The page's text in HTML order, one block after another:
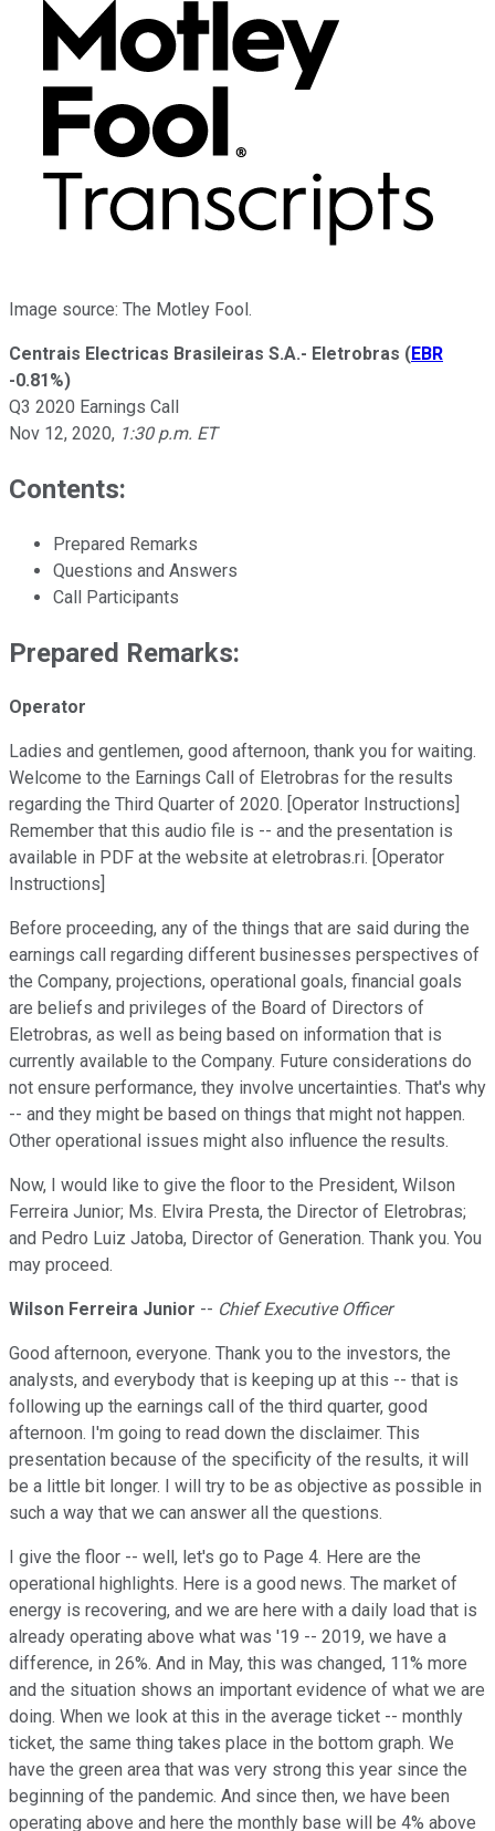
Image source: The Motley Fool.
Centrais Electricas Brasileiras S.A.- Eletrobras (EBR
-0.81%)
Q3 2020 Earnings Call
Nov 12, 2020, 1:30 p.m. ET
Contents:
Prepared Remarks
Questions and Answers
Call Participants
Prepared Remarks:
Operator
Ladies and gentlemen, good afternoon, thank you for waiting.
Welcome to the Earnings Call of Eletrobras for the results
regarding the Third Quarter of 2020. [Operator Instructions]
Remember that this audio file is -- and the presentation is
available in PDF at the website at eletrobras.ri. [Operator
Instructions]
Before proceeding, any of the things that are said during the
earnings call regarding different businesses perspectives of
the Company, projections, operational goals, financial goals
are beliefs and privileges of the Board of Directors of
Eletrobras, as well as being based on information that is
currently available to the Company. Future considerations do
not ensure performance, they involve uncertainties. That's why
-- and they might be based on things that might not happen.
Other operational issues might also influence the results.
Now, I would like to give the floor to the President, Wilson
Ferreira Junior; Ms. Elvira Presta, the Director of Eletrobras;
and Pedro Luiz Jatoba, Director of Generation. Thank you. You
may proceed.
Wilson Ferreira Junior -- Chief Executive Officer
Good afternoon, everyone. Thank you to the investors, the
analysts, and everybody that is keeping up at this -- that is
following up the earnings call of the third quarter, good
afternoon. I'm going to read down the disclaimer. This
presentation because of the specificity of the results, it will
be a little bit longer. I will try to be as objective as possible in
such a way that we can answer all the questions.
I give the floor -- well, let's go to Page 4. Here are the
operational highlights. Here is a good news. The market of
energy is recovering, and we are here with a daily load that is
already operating above what was '19 -- 2019, we have a
difference, in 26%. And in May, this was changed, 11% more
and the situation shows an important evidence of what we are
doing. When we look at this in the average ticket -- monthly
ticket, the same thing takes place in the bottom graph. We
have the green area that was very strong this year since the
beginning of the pandemic. And since then, we have been
operating above and here the monthly base will be 4% above